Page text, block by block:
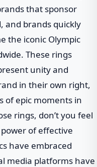
that sponsor
and brands quickly
the iconic Olympic
These rings
unity and
in their own right,
of epic moments in
rings, don’t you feel
of effective
have embraced
media platforms have